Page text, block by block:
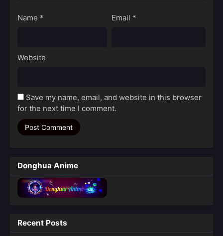
Name * Email *
Website
Save my name, email, and website in this browser
for the next time I comment.
Donghua Anime
Recent Posts